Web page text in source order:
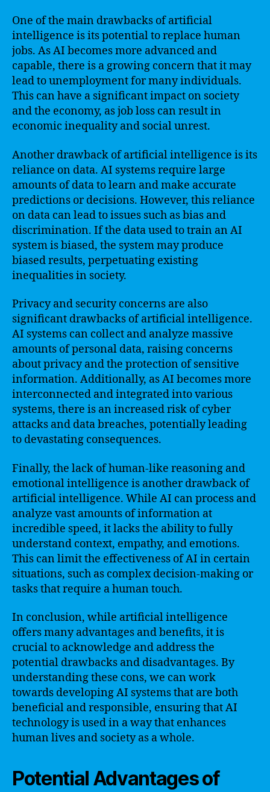
One of the main drawbacks of artificial
intelligence is its potential to replace human
jobs. As AI becomes more advanced and
capable, there is a growing concern that it may
lead to unemployment for many individuals.
This can have a significant impact on society
and the economy, as job loss can result in
economic inequality and social unrest.
Another drawback of artificial intelligence is its
reliance on data. AI systems require large
amounts of data to learn and make accurate
predictions or decisions. However, this reliance
on data can lead to issues such as bias and
discrimination. If the data used to train an AI
system is biased, the system may produce
biased results, perpetuating existing
inequalities in society.
Privacy and security concerns are also
significant drawbacks of artificial intelligence.
AI systems can collect and analyze massive
amounts of personal data, raising concerns
about privacy and the protection of sensitive
information. Additionally, as AI becomes more
interconnected and integrated into various
systems, there is an increased risk of cyber
attacks and data breaches, potentially leading
to devastating consequences.
Finally, the lack of human-like reasoning and
emotional intelligence is another drawback of
artificial intelligence. While AI can process and
analyze vast amounts of information at
incredible speed, it lacks the ability to fully
understand context, empathy, and emotions.
This can limit the effectiveness of AI in certain
situations, such as complex decision-making or
tasks that require a human touch.
In conclusion, while artificial intelligence
offers many advantages and benefits, it is
crucial to acknowledge and address the
potential drawbacks and disadvantages. By
understanding these cons, we can work
towards developing AI systems that are both
beneficial and responsible, ensuring that AI
technology is used in a way that enhances
human lives and society as a whole.
Potential Advantages of